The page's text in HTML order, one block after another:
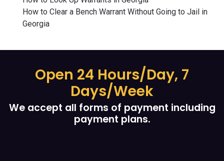
How to Clear a Bench Warrant Without Going to Jail in
Georgia
Open 24 Hours/Day, 7
Days/Week
We accept all forms of payment including
payment plans.